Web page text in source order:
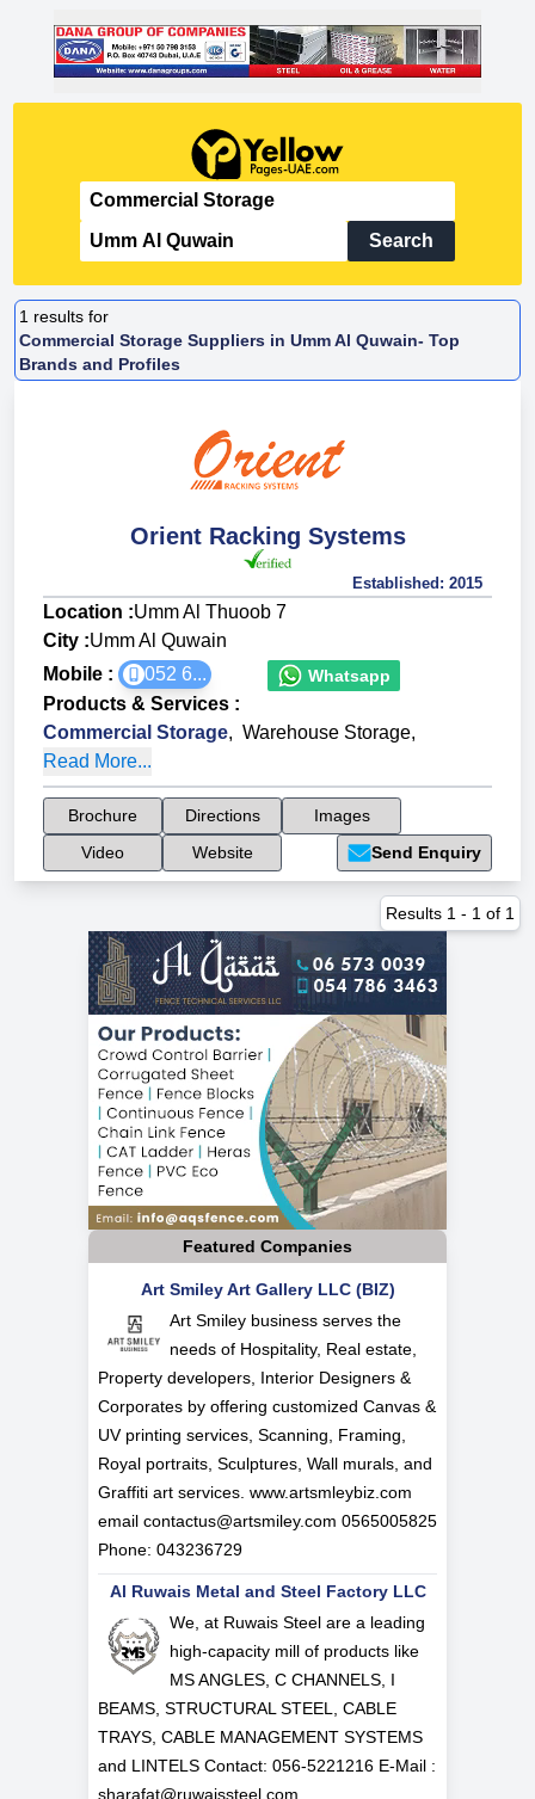
Search
1 results for
Commercial Storage Suppliers in Umm Al Quwain- Top
Brands and Profiles
Orient Racking Systems
Established: 2015
Location :Umm Al Thuoob 7
City :Umm Al Quwain
Mobile :
052 6... Whatsapp
Products & Services :
Commercial Storage, Warehouse Storage,
Read More...
Brochure Directions
Images
Video
Website Send Enquiry
Results 1 - 1 of 1
Featured Companies
Art Smiley Art Gallery LLC (BIZ)
Art Smiley business serves the
needs of Hospitality, Real estate,
Property developers, Interior Designers &
Corporates by offering customized Canvas &
UV printing services, Scanning, Framing,
Royal portraits, Sculptures, Wall murals, and
Graffiti art services. www.artsmleybiz.com
email contactus@artsmiley.com 0565005825
Phone: 043236729
Al Ruwais Metal and Steel Factory LLC
We, at Ruwais Steel are a leading
high-capacity mill of products like
MS ANGLES, C CHANNELS, I
BEAMS, STRUCTURAL STEEL, CABLE
TRAYS, CABLE MANAGEMENT SYSTEMS
and LINTELS Contact: 056-5221216 E-Mail :
sharafat@ruwaissteel.com